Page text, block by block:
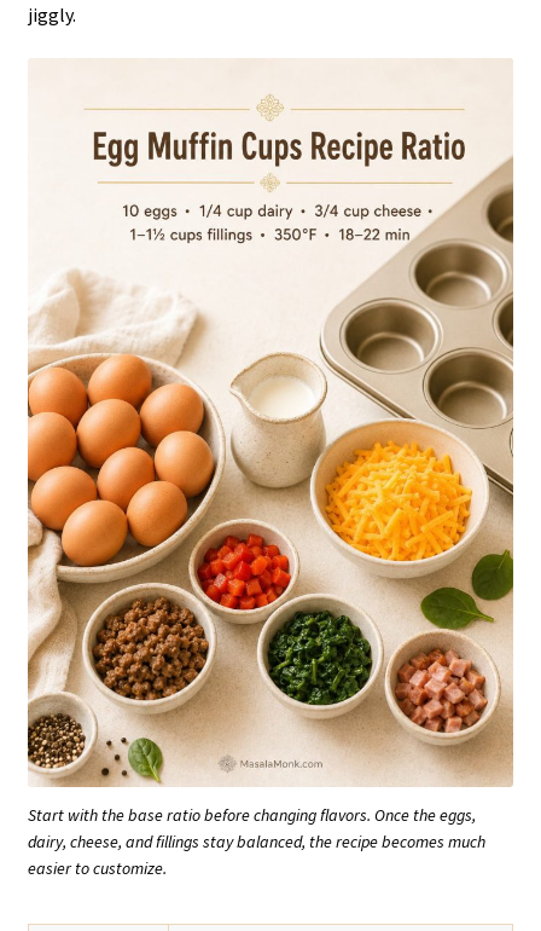
jiggly.
Start with the base ratio before changing flavors. Once the eggs,
dairy, cheese, and fillings stay balanced, the recipe becomes much
easier to customize.